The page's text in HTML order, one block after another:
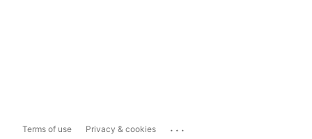
Terms of use Privacy & cookies ...